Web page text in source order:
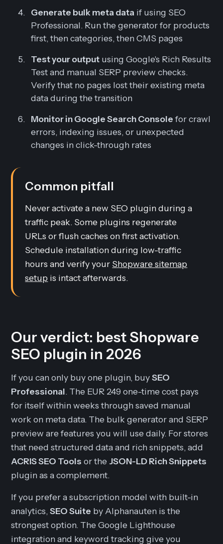
Generate bulk meta data if using SEO
Professional. Run the generator for products
first, then categories, then CMS pages
Test your output using Google's Rich Results
Test and manual SERP preview checks.
Verify that no pages lost their existing meta
data during the transition
Monitor in Google Search Consolefor crawl
errors, indexing issues, or unexpected
changes in click-through rates
Common pitfall
Never activate a new SEO plugin during a
traffic peak. Some plugins regenerate
URLs or flush caches on first activation.
Schedule installation during low-traffic
hours and verify your Shopware sitemap
setup is intact afterwards.
Our verdict: best Shopware
SEO plugin in 2026
If you can only buy one plugin, buySEO
Professional. The EUR 249 one-time cost pays
for itself within weeks through saved manual
work on meta data. The bulk generator and SERP
preview are features you will use daily. For stores
that need structured data and rich snippets, add
ACRIS SEO Tools or the JSON-LD Rich Snippets
plugin as a complement.
If you prefer a subscription model with built-in
analytics,SEO Suite by Alphanauten is the
strongest option. The Google Lighthouse
integration and keyword tracking give you